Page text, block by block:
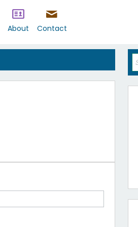
About Contact